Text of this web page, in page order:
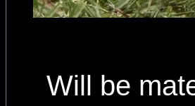
Will be